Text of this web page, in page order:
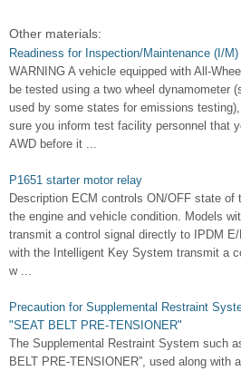
Other materials:
Readiness for Inspection/Maintenance (I/
WARNING A vehicle equipped with All-
be tested using a two wheel dynamometer
used by some states for emissions
sure you inform test facility personnel that
AWD before it ...
P1651 starter motor relay
Description ECM controls ON/OFF state of
the engine and vehicle condition. Models
transmit a control signal directly to IPDM
with the Intelligent Key System transmit a
w ...
Precaution for Supplemental Restraint
"SEAT BELT PRE-TENSIONER"
The Supplemental Restraint System such
BELT PRE-TENSIONER”, used along with